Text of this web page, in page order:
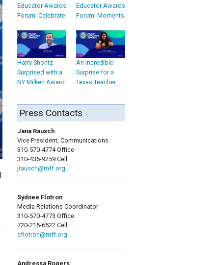
Educator Awards
Forum: Celebrate
Educator Awards
Forum: Moments
Harry Shontz
Surprised with a
NY Milken Award
An Incredible
Surprise for a
Texas Teacher
Press Contacts
Jana Rausch
Vice President, Communications
310-570-4774 Office
310-435-9259 Cell
jrausch@mff.org
Sydnee Flotron
Media Relations Coordinator
310-570-4773 Office
720-215-6522 Cell
sflotron@mff.org
Andressa Rogers